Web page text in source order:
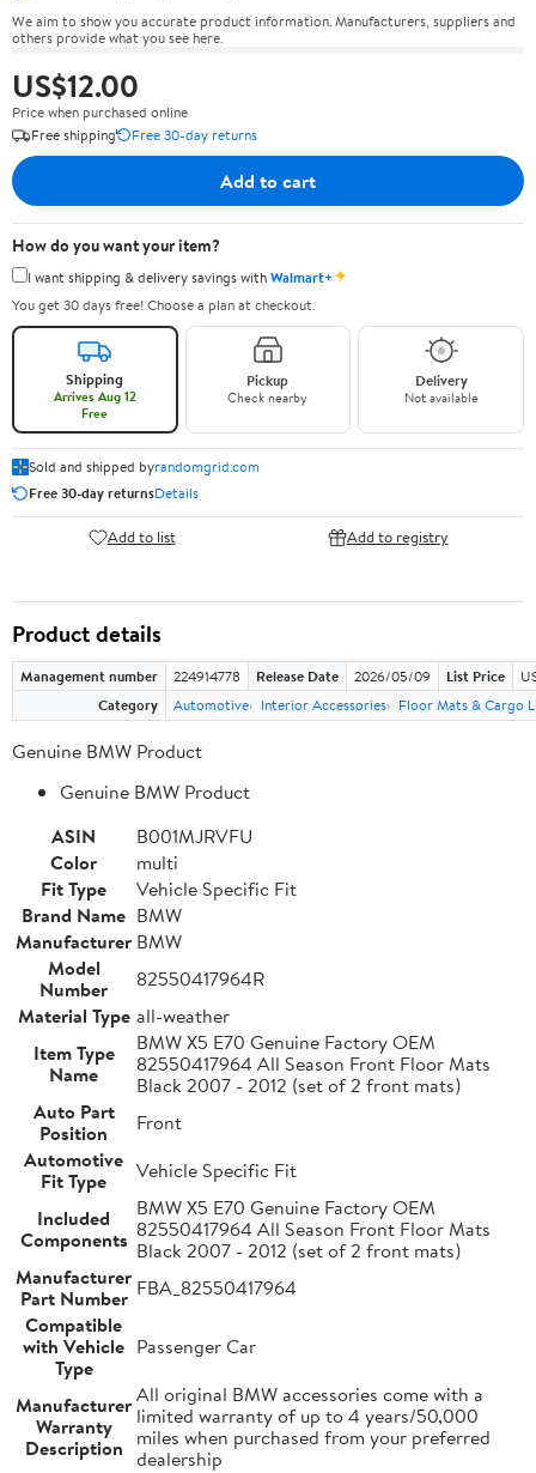
We aim to show you accurate product information. Manufacturers, suppliers and
others provide what you see here.
US$12.00
Price when purchased online
Free shipping
Free 30-day returns
Add to cart
How do you want your item?
I want shipping & delivery savings withWalmart+✦
You get 30 days free! Choose a plan at checkout.
Shipping
Arrives Aug 12
Free
Pickup
Check nearby
Delivery
Not available
Sold and shipped byrandomgrid.com
Free 30-day returnsDetails
Add to list Add to registry
Product details
Management number 224914778 Release Date 2026/05/09 List Price
Category
Automotive Interior Accessories Floor Mats & Cargo
Genuine BMW Product
Genuine BMW Product
ASIN
B001MJRVFU
Color
multi
Fit Type
Vehicle Specific Fit
Brand Name BMW
Manufacturer BMW
Model
Number
82550417964R
Material Type all-weather
Item Type
Name
BMW X5 E70 Genuine Factory OEM
82550417964 All Season Front Floor Mats
Black 2007 - 2012 (set of 2 front mats)
Auto Part
Position
Front
Automotive
Fit Type
Vehicle Specific Fit
Included
Components
BMW X5 E70 Genuine Factory OEM
82550417964 All Season Front Floor Mats
Black 2007 - 2012 (set of 2 front mats)
Manufacturer
Part Number FBA_82550417964
Compatible
with Vehicle
Type
Passenger Car
Manufacturer
Warranty
Description
All original BMW accessories come with a
limited warranty of up to 4 years/50,000
miles when purchased from your preferred
dealership